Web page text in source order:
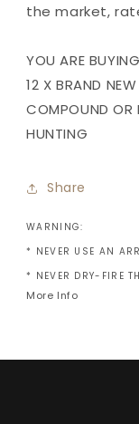
the market,
YOU ARE
12 X BRAND
COMPOUND OR
HUNTING
Share
WARNING:
* NEVER USE AN
* NEVER DRY-FIRE
More Info